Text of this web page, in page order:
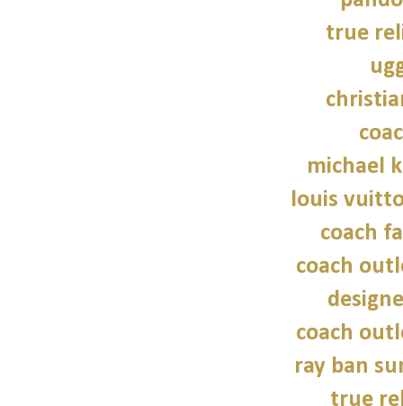
true
michael
louis
coach
coach
coach
ray ban
true